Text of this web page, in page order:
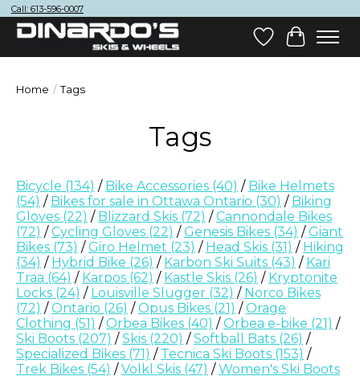
Call: 613-596-0007
Wish List
Cart
Home / Tags
Tags
Bicycle (134) / Bike Accessories (40) / Bike Helmets
(54) / Bikes for sale in Ottawa Ontario (30) / Biking
Gloves (22) / Blizzard Skis (72) /Cannondale Bikes
(72) /Cycling Gloves (22) /Genesis Bikes (34) /Giant
Bikes (73) /Giro Helmet (23) / Head Skis (31) / Hiking
(34) / Hybrid Bike (26) / Karbon Ski Suits (43) / Kari
Traa (64) / Karpos (62) / Kastle Skis (26) / Kryptonite
Locks (24) / Louisville Slugger (32) / Norco Bikes
(72) /Ontario (26) /Opus Bikes (21) /Orage
Clothing (51) /Orbea Bikes (40) /Orbea e-bike (21) /
Ski Boots (207) /Skis (220) /Softball Bats (26) /
Specialized Bikes (71) / Tecnica Ski Boots (153) /
Trek Bikes (54) /Volkl Skis (47) /Women's Ski Boots